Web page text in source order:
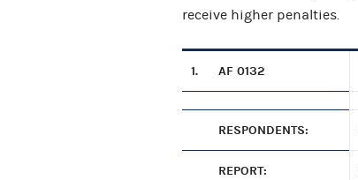
receive higher penalties.
1. AF 0132
RESPONDENTS:
REPORT: